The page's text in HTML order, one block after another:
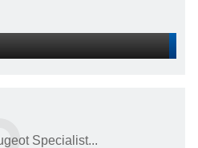
Specialist...